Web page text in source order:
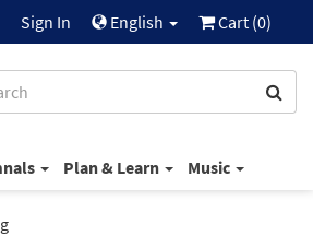
Sign In English Cart (0)
Plan & Learn Music